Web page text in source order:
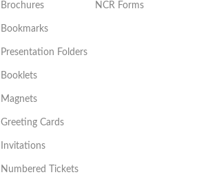
Brochures
Bookmarks
Presentation Folders
Booklets
Magnets
Greeting Cards
Invitations
Numbered Tickets
NCR Forms